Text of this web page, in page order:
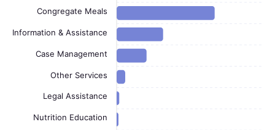
Congregate Meals
Information & Assistance
Case Management
Other Services
Legal Assistance
Nutrition Education